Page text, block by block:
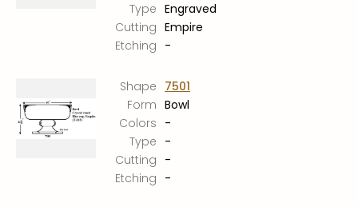
Type Engraved
Cutting Empire
Etching -
Shape 7501
Form Bowl
Colors -
Type -
Cutting -
Etching -